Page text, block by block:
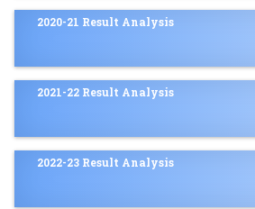
2020-21 Result Analysis
2021-22 Result Analysis
2022-23 Result Analysis